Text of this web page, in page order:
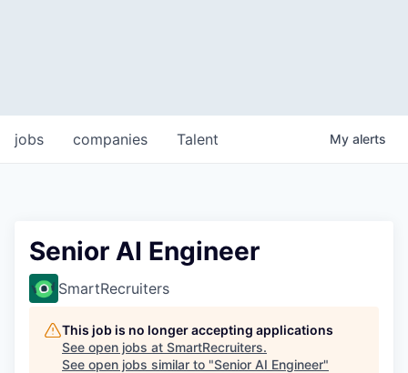
jobs companies Talent My alerts
Senior AI Engineer
SmartRecruiters
This job is no longer accepting applications
See open jobs at SmartRecruiters.
See open jobs similar to "Senior AI Engineer"